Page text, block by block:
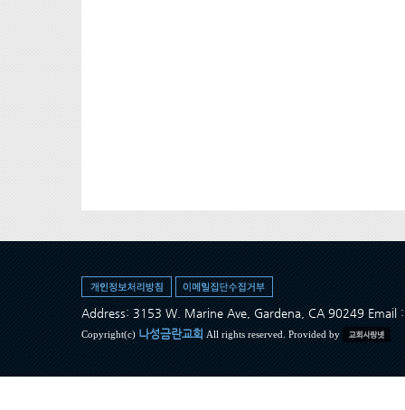
Address: 3153 W. Marine Ave, Gardena, CA 90249 Email
Copyright(c) 나성금란교회 All rights reserved. Provided by